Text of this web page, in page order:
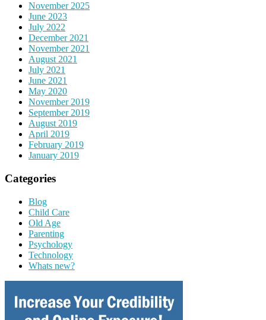
November 2025
June 2023
July 2022
December 2021
November 2021
August 2021
July 2021
June 2021
May 2020
November 2019
September 2019
August 2019
April 2019
February 2019
January 2019
Categories
Blog
Child Care
Old Age
Parenting
Psychology
Technology
Whats new?